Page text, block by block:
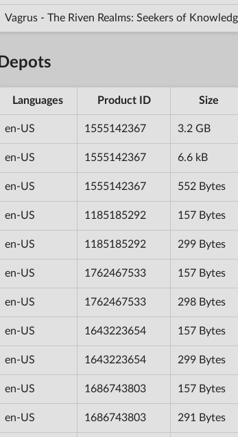
Vagrus - The Riven Realms: Seekers of
Depots
Languages Product ID Size
en-US 1555142367 3.2 GB
en-US 1555142367 6.6 kB
en-US 1555142367 552 Bytes
en-US 1185185292 157 Bytes
en-US 1185185292 299 Bytes
en-US 1762467533 157 Bytes
en-US 1762467533 298 Bytes
en-US 1643223654 157 Bytes
en-US 1643223654 299 Bytes
en-US 1686743803 157 Bytes
en-US 1686743803 291 Bytes